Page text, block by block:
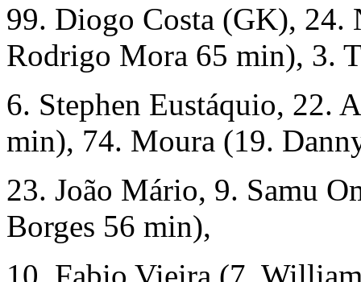
99. Diogo Costa (GK), 24.
Rodrigo Mora 65 min), 3.
6. Stephen Eustáquio, 22.
min), 74. Moura (19.
23. João Mário, 9. Samu
Borges 56 min),
10. Fabio Vieira (7.